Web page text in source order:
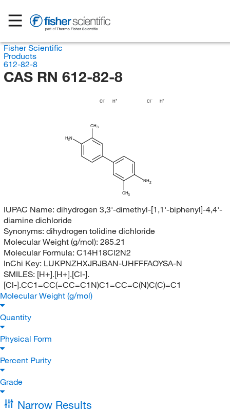
Fisher Scientific
Products
612-82-8
CAS RN 612-82-8
H H
Cl Cl
CH3
H2N
NH2
CH3
IUPAC Name: dihydrogen 3,3'-dimethyl-[1,1'-biphenyl]-4,4'-
diamine dichloride
Synonyms: dihydrogen tolidine dichloride
Molecular Weight (g/mol): 285.21
Molecular Formula: C14H18Cl2N2
InChi Key: LUKPNZHXJRJBAN-UHFFFAOYSA-N
SMILES: [H+].[H+].[Cl-].
[Cl-].CC1=CC(=CC=C1N)C1=CC=C(N)C(C)=C1
Molecular Weight (g/mol)
Quantity
Physical Form
Percent Purity
Grade
Narrow Results